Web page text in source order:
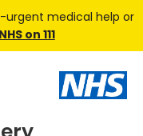
medical help or
on 111